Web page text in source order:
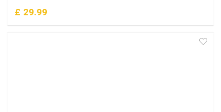
£ 29.99